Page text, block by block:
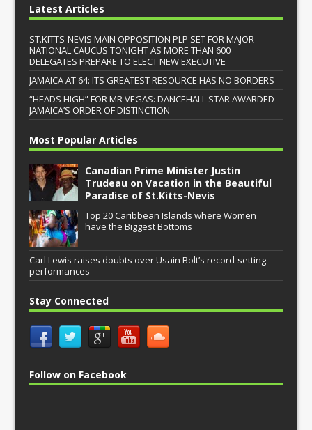
Latest Articles
ST.KITTS-NEVIS MAIN OPPOSITION PLP SET FOR MAJOR
NATIONAL CAUCUS TONIGHT AS MORE THAN 600
DELEGATES PREPARE TO ELECT NEW EXECUTIVE
JAMAICA AT 64: ITS GREATEST RESOURCE HAS NO BORDERS
“HEADS HIGH” FOR MR VEGAS: DANCEHALL STAR AWARDED
JAMAICA’S ORDER OF DISTINCTION
Most Popular Articles
Canadian Prime Minister Justin
Trudeau on Vacation in the Beautiful
Paradise of St.Kitts-Nevis
Top 20 Caribbean Islands where Women
have the Biggest Bottoms
Carl Lewis raises doubts over Usain Bolt’s record-setting
performances
Stay Connected
Follow on Facebook